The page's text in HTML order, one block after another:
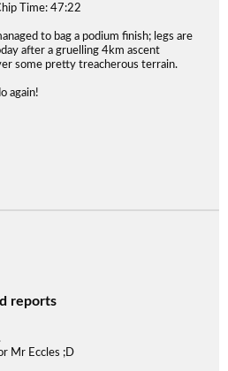
Time: 47:22
to bag a podium finish; legs are
after a gruelling 4km ascent
some pretty treacherous terrain.
again!
reports
Mr Eccles ;D